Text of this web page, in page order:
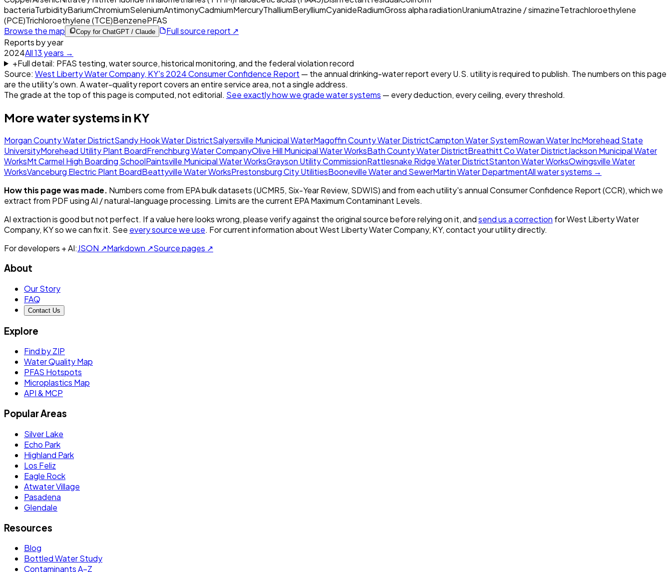
bacteriaTurbidityBariumChromiumSeleniumAntimonyCadmiumMercuryThalliumBerylliumCyanideRadiumGross alpha radiationUraniumAtrazine / simazineTetrachloroethylene
(PCE)Trichloroethylene (TCE)BenzenePFAS
Browse the map
Copy for ChatGPT / Claude
Full source report ↗
Reports by year
2024All13 years →
+Full detail: PFAS testing, water source, historical monitoring, and the federal violation record
Source: West Liberty Water Company, KY's 2024Consumer Confidence Report — the annual drinking-water report every U.S. utility is required to publish. The numbers on this page
are the utility's own. A water-quality report covers an entire service area, not a single address.
The grade at the top of this page is computed, not editorial. See exactly how we grade water systems — every deduction, every ceiling, every threshold.
More water systems in KY
Morgan County Water DistrictSandy Hook Water DistrictSalyersville Municipal WaterMagoffin County Water DistrictCampton Water SystemRowan Water IncMorehead State
UniversityMorehead Utility Plant BoardFrenchburg Water CompanyOlive Hill Municipal Water WorksBath County Water DistrictBreathitt Co Water DistrictJackson Municipal Water
WorksMt Carmel High Boarding SchoolPaintsville Municipal Water WorksGrayson Utility CommissionRattlesnake Ridge Water DistrictStanton Water WorksOwingsville Water
WorksVanceburg Electric Plant BoardBeattyville Water WorksPrestonsburg City UtilitiesBooneville Water and SewerMartin Water DepartmentAll water systems →
How this page was made. Numbers come from EPA bulk datasets (UCMR5, Six-Year Review, SDWIS) and from each utility's annual Consumer Confidence Report (CCR), which we
extract from PDF using AI / natural-language processing. Limits are the current EPA Maximum Contaminant Levels.
AI extraction is good but not perfect. If a value here looks wrong, please verify against the original source before relying on it, andsend us a correction forWest Liberty Water
Company, KYso we can fix it. See every source we use. For current information aboutWest Liberty Water Company, KY, contact your utility directly.
For developers + AI:JSON ↗Markdown ↗Source pages ↗
About
Our Story
FAQ
Contact Us
Explore
Find by ZIP
Water Quality Map
PFAS Hotspots
Microplastics Map
API & MCP
Popular Areas
Silver Lake
Echo Park
Highland Park
Los Feliz
Eagle Rock
Atwater Village
Pasadena
Glendale
Resources
Blog
Bottled Water Study
Contaminants A–Z